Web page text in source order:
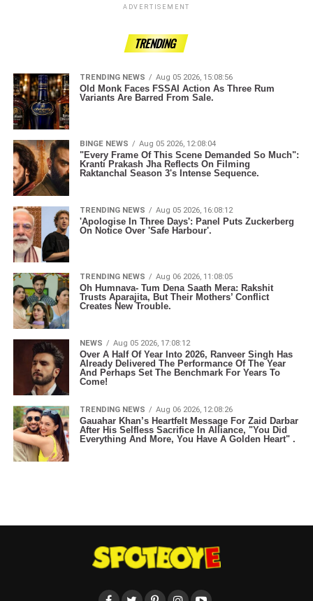
ADVERTISEMENT
TRENDING
TRENDING NEWS Aug 05 2026, 15:08:56
Old Monk Faces FSSAI Action As Three Rum
Variants Are Barred From Sale.
BINGE NEWS Aug 05 2026, 12:08:04
"Every Frame Of This Scene Demanded So Much":
Kranti Prakash Jha Reflects On Filming
Raktanchal Season 3's Intense Sequence.
TRENDING NEWS Aug 05 2026, 16:08:12
'Apologise In Three Days': Panel Puts Zuckerberg
On Notice Over 'Safe Harbour'.
TRENDING NEWS Aug 06 2026, 11:08:05
Oh Humnava- Tum Dena Saath Mera: Rakshit
Trusts Aparajita, But Their Mothers’ Conflict
Creates New Trouble.
NEWS Aug 05 2026, 17:08:12
Over A Half Of Year Into 2026, Ranveer Singh Has
Already Delivered The Performance Of The Year
And Perhaps Set The Benchmark For Years To
Come!
TRENDING NEWS Aug 06 2026, 12:08:26
Gauahar Khan’s Heartfelt Message For Zaid Darbar
After His Selfless Sacrifice In Alliance, "You Did
Everything And More, You Have A Golden Heart" .